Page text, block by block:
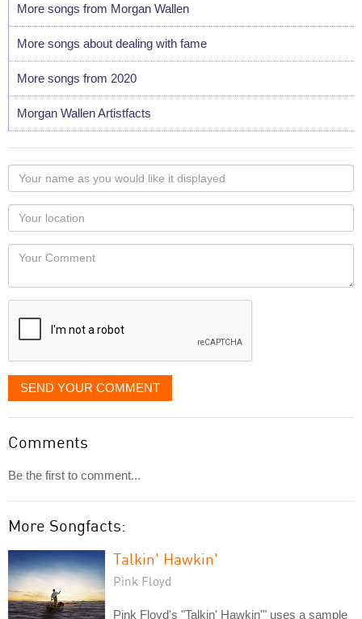
More songs from Morgan Wallen
More songs about dealing with fame
More songs from 2020
Morgan Wallen Artistfacts
Your
name
as
you
would
like
displayed
Your
Locaton
Your
SEND YOUR COMMENT
Comments
Be the first to comment...
More Songfacts:
Talkin' Hawkin'
Pink Floyd
Pink Floyd's "Talkin' Hawkin'" uses a sample